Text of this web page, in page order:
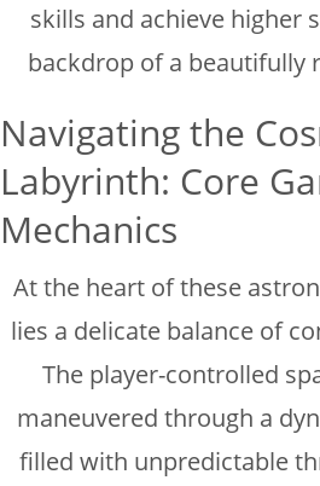
skills and achieve higher
backdrop of a beautifully
Navigating the
Labyrinth: Core
Mechanics
At the heart of these
lies a delicate balance of
The player-controlled
maneuvered through a
filled with unpredictable